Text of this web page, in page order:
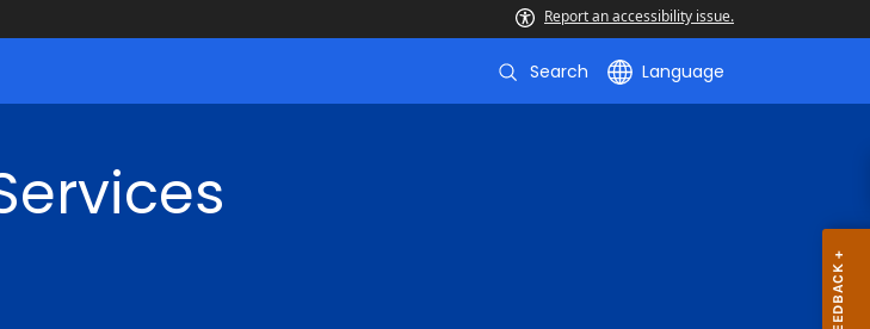
Report an accessibility issue.
Search Language